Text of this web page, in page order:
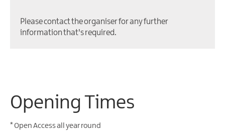
Please contact the organiser for any further
information that's required.
Opening Times
*Open Access all year round